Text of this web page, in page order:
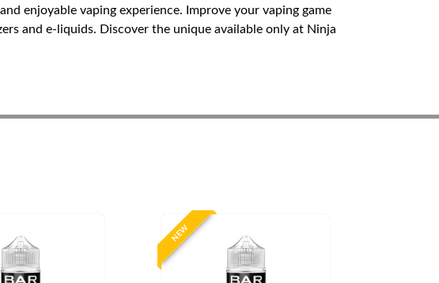
enjoyable vaping experience. Improve your vaping game
and e-liquids. Discover the unique available only at Ninja
NEW